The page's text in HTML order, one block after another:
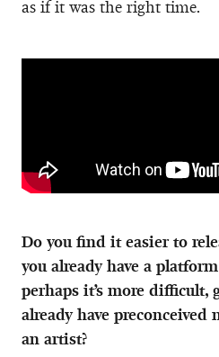
as if it was the right time.
Do you find it easier to
you already have a
perhaps it’s more difficult,
already have preconceived
an artist?